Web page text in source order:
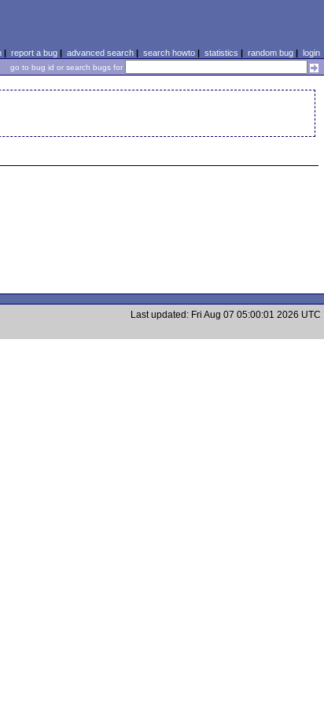
| report a bug| advanced search| search howto| statistics | random bug| login
go to bug id or search bugs for
Last updated: Fri Aug 07 05:00:01 2026 UTC